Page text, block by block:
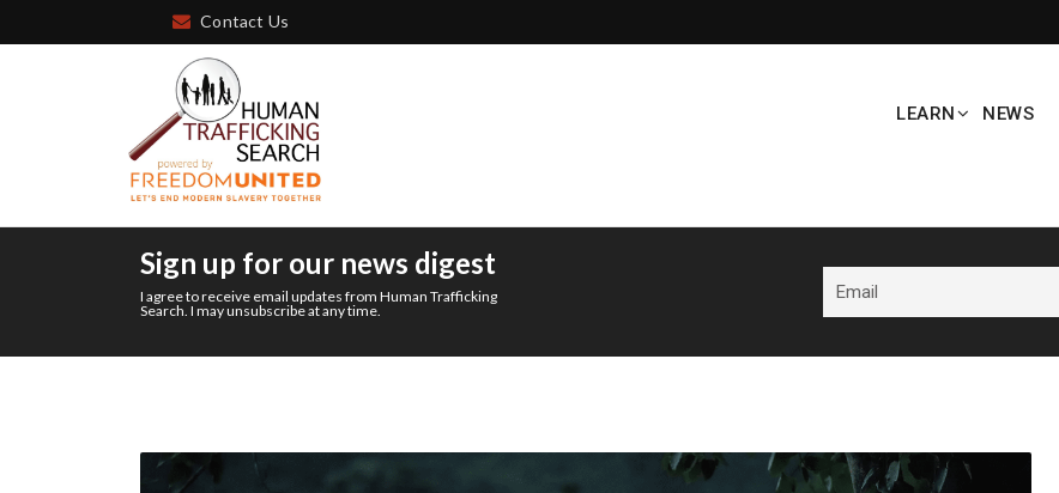
Contact Us
LEARN NEWS
Sign up for our news digest
I agree to receive email updates from Human Trafficking
Search. I may unsubscribe at any time.